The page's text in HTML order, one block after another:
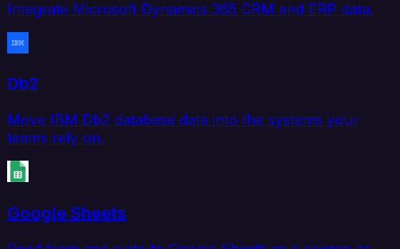
Integrate Microsoft Dynamics 365 CRM and ERP data.
Db2
Move IBM Db2 database data into the systems your
teams rely on.
Google Sheets